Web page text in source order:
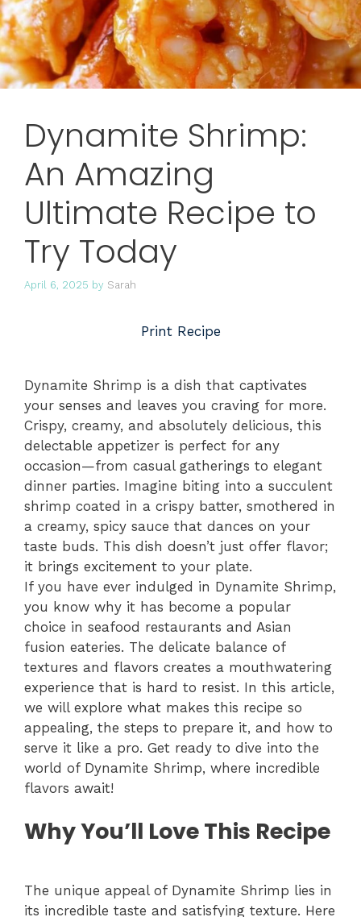
Dynamite Shrimp:
An Amazing
Ultimate Recipe to
Try Today
April 6, 2025 by Sarah
Print Recipe
Dynamite Shrimp is a dish that captivates
your senses and leaves you craving for more.
Crispy, creamy, and absolutely delicious, this
delectable appetizer is perfect for any
occasion—from casual gatherings to elegant
dinner parties. Imagine biting into a succulent
shrimp coated in a crispy batter, smothered in
a creamy, spicy sauce that dances on your
taste buds. This dish doesn’t just offer flavor;
it brings excitement to your plate.
If you have ever indulged in Dynamite Shrimp,
you know why it has become a popular
choice in seafood restaurants and Asian
fusion eateries. The delicate balance of
textures and flavors creates a mouthwatering
experience that is hard to resist. In this article,
we will explore what makes this recipe so
appealing, the steps to prepare it, and how to
serve it like a pro. Get ready to dive into the
world of Dynamite Shrimp, where incredible
flavors await!
Why You’ll Love This Recipe
The unique appeal of Dynamite Shrimp lies in
its incredible taste and satisfying texture. Here